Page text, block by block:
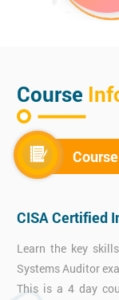
Course
Course
CISA Certified
Learn the key
Systems Auditor
This is a 4 day